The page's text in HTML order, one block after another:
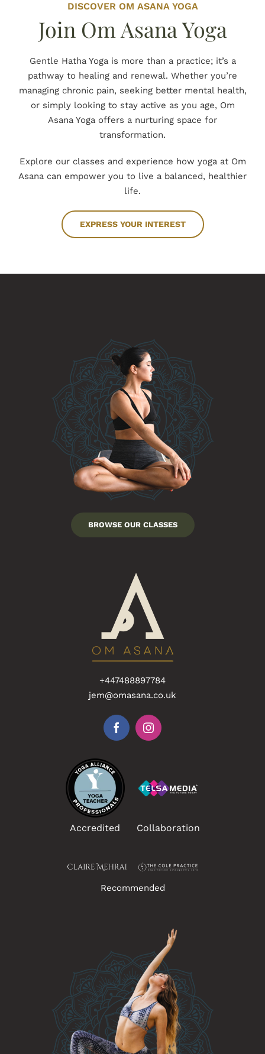
DISCOVER OM ASANA YOGA
Join Om Asana Yoga
Gentle Hatha Yoga is more than a practice; it’s a
pathway to healing and renewal. Whether you’re
managing chronic pain, seeking better mental health,
or simply looking to stay active as you age, Om
Asana Yoga offers a nurturing space for
transformation.
Explore our classes and experience how yoga at Om
Asana can empower you to live a balanced, healthier
life.
EXPRESS YOUR INTEREST
BROWSE OUR CLASSES
+447488897784
jem@omasana.co.uk
Accredited Collaboration
Recommended